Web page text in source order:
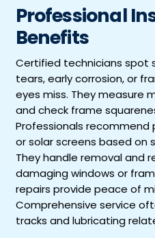
Professional
Benefits
Certified technicians spot
tears, early corrosion, or
eyes miss. They measure
and check frame
Professionals
or solar screens based on
They handle removal and
damaging windows or
repairs provide peace of
Comprehensive service
tracks and lubricating